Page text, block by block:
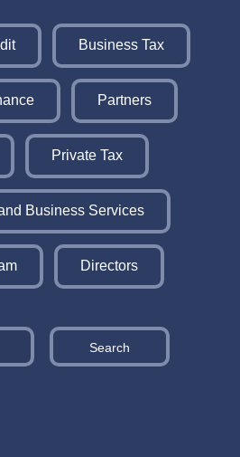
Business Tax
Partners
Private Tax
Business Services
Directors
Search